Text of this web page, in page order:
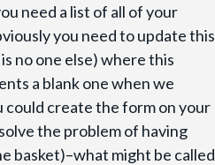
need a list of all of your
you need to update this
no one else) where this
a blank one when we
could create the form on your
the problem of having
basket)–what might be called